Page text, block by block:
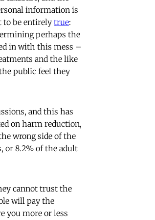
information is
to be entirely true:
perhaps the
in with this mess –
and the like
public feel they
and this has
on harm reduction,
wrong side of the
or 8.2% of the adult
cannot trust the
will pay the
you more or less